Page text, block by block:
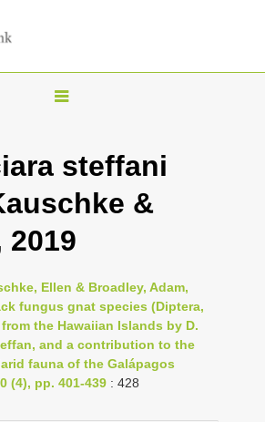
T
g
l
n
v
i
g
a
steffani
&
2019
Ellen & Broadley, Adam,
fungus gnat species (Diptera,
the Hawaiian Islands by D.
and a contribution to the
fauna of the Galápagos
(4), pp. 401-439 : 428